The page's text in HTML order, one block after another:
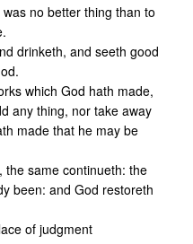
no better thing than to
drinketh, and seeth good
which God hath made,
any thing, nor take away
made that he may be
the same continueth: the
been: and God restoreth
of judgment